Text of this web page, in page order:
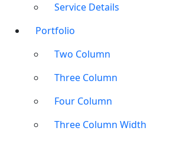
Service Details
Portfolio
Two Column
Three Column
Four Column
Three Column Width